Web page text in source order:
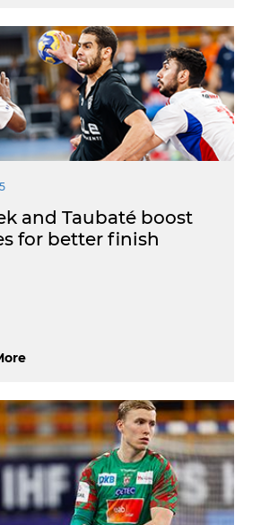
and Taubaté boost
for better finish